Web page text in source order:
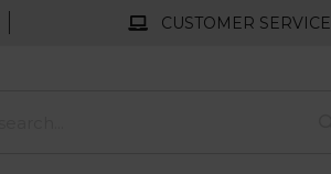
CUSTOMER SERVICE